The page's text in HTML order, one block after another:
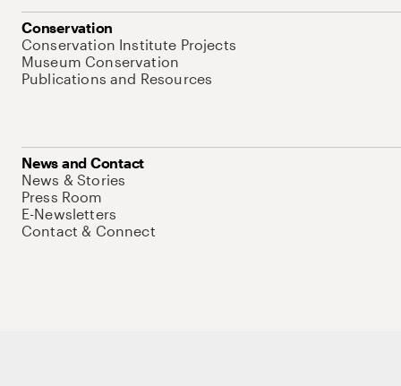
Conservation
Conservation Institute Projects
Museum Conservation
Publications and Resources
News and Contact
News & Stories
Press Room
E-Newsletters
Contact & Connect